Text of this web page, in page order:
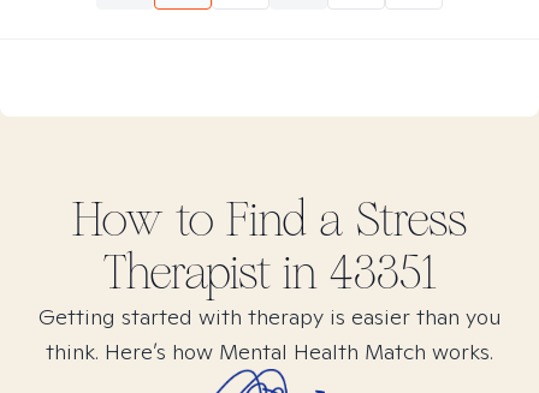
How to Find a Stress
Therapist in 43351
Getting started with therapy is easier than you
think. Here’s how Mental Health Match works.